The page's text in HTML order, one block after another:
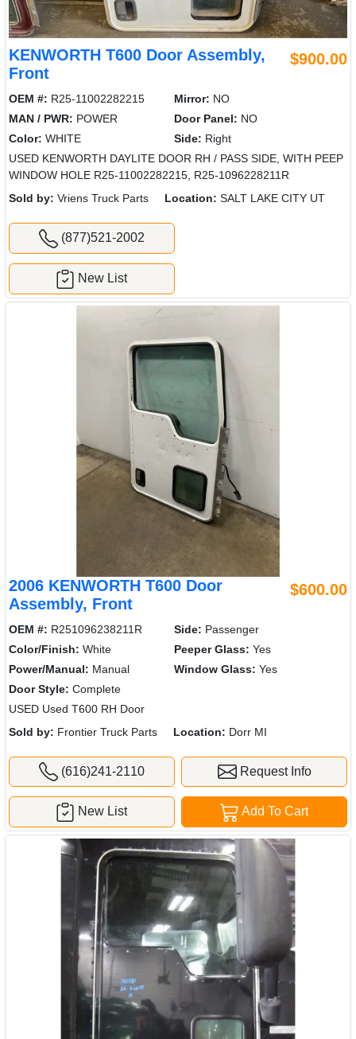
KENWORTH T600 Door Assembly,
Front
$900.00
OEM #: R25-11002282215 Mirror: NO
MAN / PWR: POWER Door Panel: NO
Color: WHITE Side: Right
USED KENWORTH DAYLITE DOOR RH / PASS SIDE, WITH PEEP
WINDOW HOLE R25-11002282215, R25-1096228211R
Sold by: Vriens Truck Parts Location: SALT LAKE CITY UT
(877)521-2002
New List
2006 KENWORTH T600 Door
Assembly, Front
$600.00
OEM #: R251096238211R Side: Passenger
Color/Finish: White Peeper Glass: Yes
Power/Manual: Manual Window Glass: Yes
Door Style: Complete
USED Used T600 RH Door
Sold by: Frontier Truck Parts Location: Dorr MI
(616)241-2110 Request Info
Add To Cart
New List